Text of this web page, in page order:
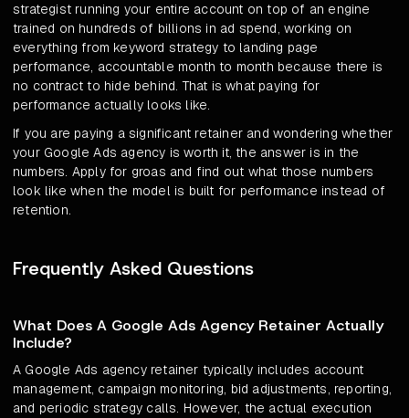
strategist running your entire account on top of an engine
trained on hundreds of billions in ad spend, working on
everything from keyword strategy to landing page
performance, accountable month to month because there is
no contract to hide behind. That is what paying for
performance actually looks like.
If you are paying a significant retainer and wondering whether
your Google Ads agency is worth it, the answer is in the
numbers. Apply for groas and find out what those numbers
look like when the model is built for performance instead of
retention.
Frequently Asked Questions
What Does A Google Ads Agency Retainer Actually
Include?
A Google Ads agency retainer typically includes account
management, campaign monitoring, bid adjustments, reporting,
and periodic strategy calls. However, the actual execution